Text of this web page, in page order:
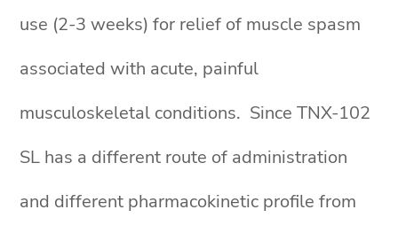
use (2-3 weeks) for relief of muscle spasm
associated with acute, painful
musculoskeletal conditions. Since TNX-102
SL has a different route of administration
and different pharmacokinetic profile from